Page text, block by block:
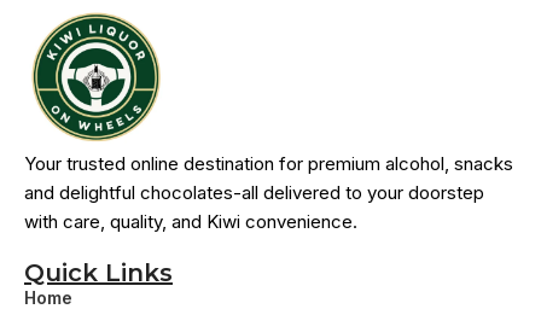
Quick Links
Home
Your trusted online destination for premium alcohol, snacks
and delightful chocolates-all delivered to your doorstep
with care, quality, and Kiwi convenience.